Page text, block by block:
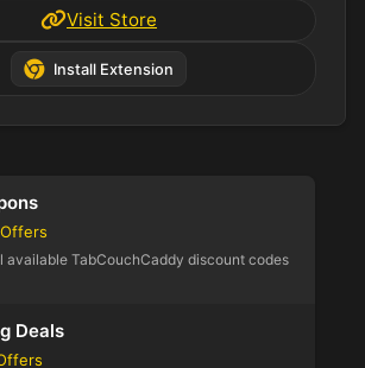
Visit Store
Install Extension
available TabCouchCaddy discount codes
Deals